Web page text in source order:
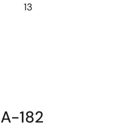
13
182